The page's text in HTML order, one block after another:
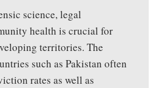
science, legal
health is crucial for
territories. The
such as Pakistan often
rates as well as